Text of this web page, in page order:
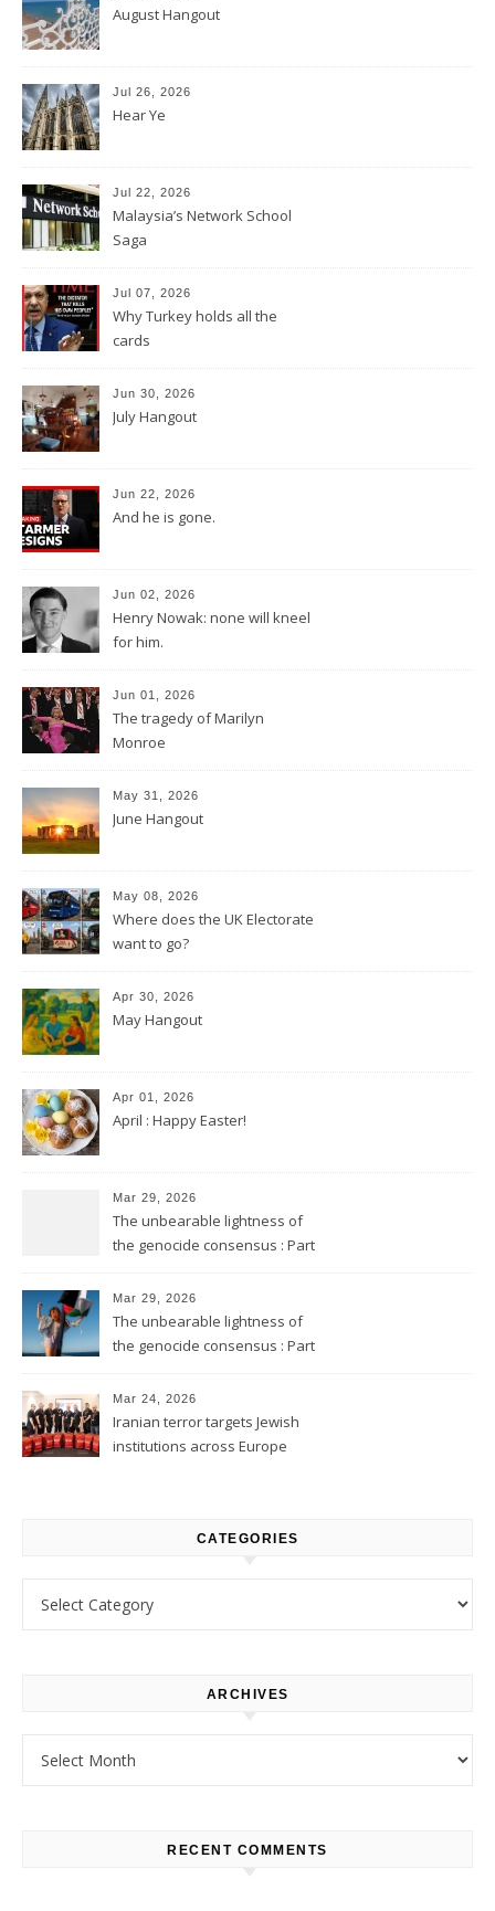
August Hangout
Jul 26, 2026
Hear Ye
Jul 22, 2026
Malaysia’s Network School
Saga
Jul 07, 2026
Why Turkey holds all the
cards
Jun 30, 2026
July Hangout
Jun 22, 2026
And he is gone.
Jun 02, 2026
Henry Nowak: none will kneel
for him.
Jun 01, 2026
The tragedy of Marilyn
Monroe
May 31, 2026
June Hangout
May 08, 2026
Where does the UK Electorate
want to go?
Apr 30, 2026
May Hangout
Apr 01, 2026
April : Happy Easter!
Mar 29, 2026
The unbearable lightness of
the genocide consensus : Part
Mar 29, 2026
The unbearable lightness of
the genocide consensus : Part
Mar 24, 2026
Iranian terror targets Jewish
institutions across Europe
CATEGORIES
ARCHIVES
RECENT COMMENTS